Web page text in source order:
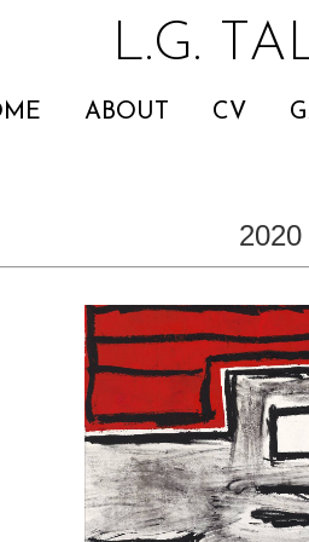
L.G.
ABOUT CV
2020